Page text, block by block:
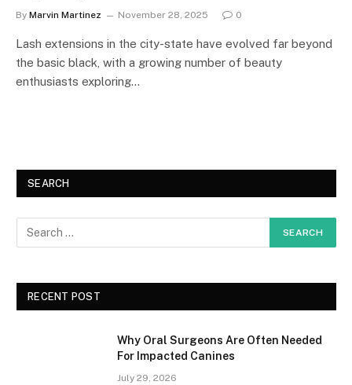
By Marvin Martinez November 28, 2025 0
Lash extensions in the city-state have evolved far beyond
the basic black, with a growing number of beauty
enthusiasts exploring…
SEARCH
RECENT POST
Why Oral Surgeons Are Often Needed
For Impacted Canines
July 29, 2026